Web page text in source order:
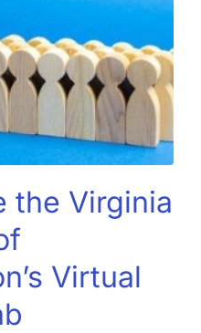
the Virginia
Virtual